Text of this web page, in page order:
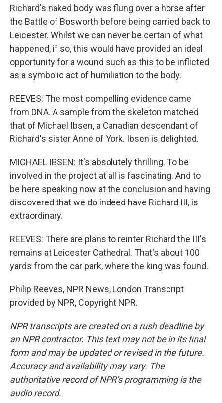
Richard's naked body was flung over a horse after
the Battle of Bosworth before being carried back to
Leicester. Whilst we can never be certain of what
happened, if so, this would have provided an ideal
opportunity for a wound such as this to be inflicted
as a symbolic act of humiliation to the body.
REEVES: The most compelling evidence came
from DNA. A sample from the skeleton matched
that of Michael Ibsen, a Canadian descendant of
Richard's sister Anne of York. Ibsen is delighted.
MICHAEL IBSEN: It's absolutely thrilling. To be
involved in the project at all is fascinating. And to
be here speaking now at the conclusion and having
discovered that we do indeed have Richard III, is
extraordinary.
REEVES: There are plans to reinter Richard the III's
remains at Leicester Cathedral. That's about 100
yards from the car park, where the king was found.
Philip Reeves, NPR News, London Transcript
provided by NPR, Copyright NPR.
NPR transcripts are created on a rush deadline by
an NPR contractor. This text may not be in its final
form and may be updated or revised in the future.
Accuracy and availability may vary. The
authoritative record of NPR’s programming is the
audio record.